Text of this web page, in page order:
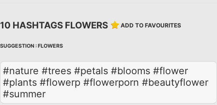
10 HASHTAGS FLOWERS ADD TO FAVOURITES
SUGGESTION :FLOWERS
#nature #trees #petals #blooms #flower
#plants #flowerp #flowerporn #beautyflower
#summer